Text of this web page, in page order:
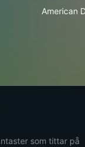
American
som tittar på